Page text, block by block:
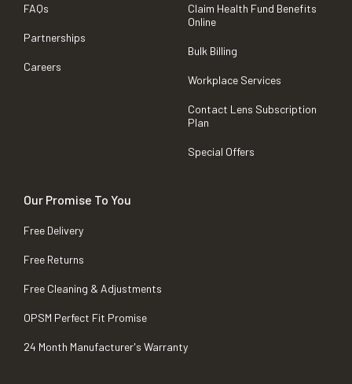
FAQs
Partnerships
Careers
Claim Health Fund Benefits
Online
Bulk Billing
Workplace Services
Contact Lens Subscription
Plan
Special Offers
Our Promise To You
Free Delivery
Free Returns
Free Cleaning & Adjustments
OPSM Perfect Fit Promise
24 Month Manufacturer's Warranty